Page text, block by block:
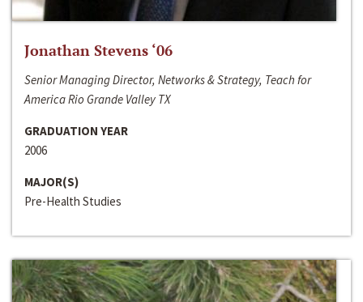
Jonathan Stevens ‘06
Senior Managing Director, Networks & Strategy, Teach for
America Rio Grande Valley TX
GRADUATION YEAR
2006
MAJOR(S)
Pre-Health Studies